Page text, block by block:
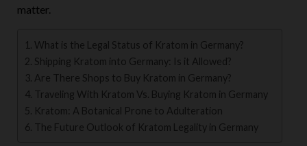
matter.
What is the Legal Status of Kratom in Germany?
Shipping Kratom into Germany: Is it Allowed?
Are There Shops to Buy Kratom in Germany?
Traveling With Kratom Vs. Buying Kratom in Germany
Kratom: A Botanical Prone to Adulteration
The Future Outlook of Kratom Legality in Germany